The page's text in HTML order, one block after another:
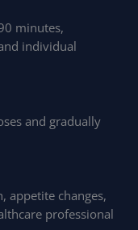
minutes,
individual
and gradually
appetite changes,
professional